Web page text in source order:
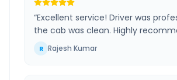
“Excellent service! Driver was
the cab was clean. Highly
R Rajesh Kumar